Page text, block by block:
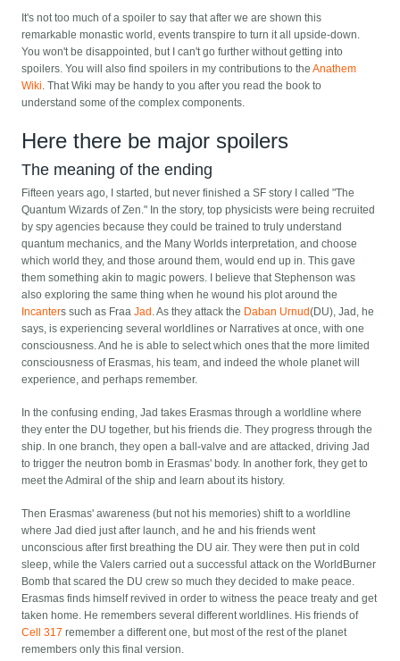
It's not too much of a spoiler to say that after we are shown this
remarkable monastic world, events transpire to turn it all upside-down.
You won't be disappointed, but I can't go further without getting into
spoilers. You will also find spoilers in my contributions to theAnathem
Wiki. That Wiki may be handy to you after you read the book to
understand some of the complex components.
Here there be major spoilers
The meaning of the ending
Fifteen years ago, I started, but never finished a SF story I called "The
Quantum Wizards of Zen." In the story, top physicists were being recruited
by spy agencies because they could be trained to truly understand
quantum mechanics, and the Many Worlds interpretation, and choose
which world they, and those around them, would end up in. This gave
them something akin to magic powers. I believe that Stephenson was
also exploring the same thing when he wound his plot around the
Incanters such as FraaJad . As they attack the Daban Urnud(DU), Jad, he
says, is experiencing several worldlines or Narratives at once, with one
consciousness. And he is able to select which ones that the more limited
consciousness of Erasmas, his team, and indeed the whole planet will
experience, and perhaps remember.
In the confusing ending, Jad takes Erasmas through a worldline where
they enter the DU together, but his friends die. They progress through the
ship. In one branch, they open a ball-valve and are attacked, driving Jad
to trigger the neutron bomb in Erasmas' body. In another fork, they get to
meet the Admiral of the ship and learn about its history.
Then Erasmas' awareness (but not his memories) shift to a worldline
where Jad died just after launch, and he and his friends went
unconscious after first breathing the DU air. They were then put in cold
sleep, while the Valers carried out a successful attack on the WorldBurner
Bomb that scared the DU crew so much they decided to make peace.
Erasmas finds himself revived in order to witness the peace treaty and get
taken home. He remembers several different worldlines. His friends of
Cell 317 remember a different one, but most of the rest of the planet
remembers only this final version.